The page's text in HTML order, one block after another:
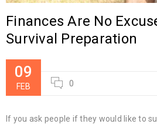
Finances Are No
Survival Preparation
09
FEB 0
If you ask people if they would like to